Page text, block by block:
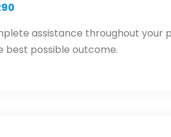
assistance throughout your
best possible outcome.